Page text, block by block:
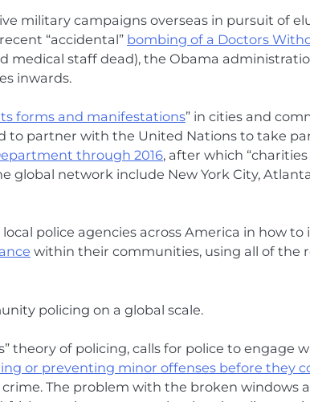
military campaigns overseas in pursuit of
“accidental” bombing of a Doctors
medical staff dead), the Obama
inwards.
forms and manifestations” in cities and
to partner with the United Nations to take
through 2016, after which “charities
global network include New York City,
police agencies across America in how to
within their communities, using all of the
policing on a global scale.
theory of policing, calls for police to engage
or preventing minor offenses before they
The problem with the broken windows